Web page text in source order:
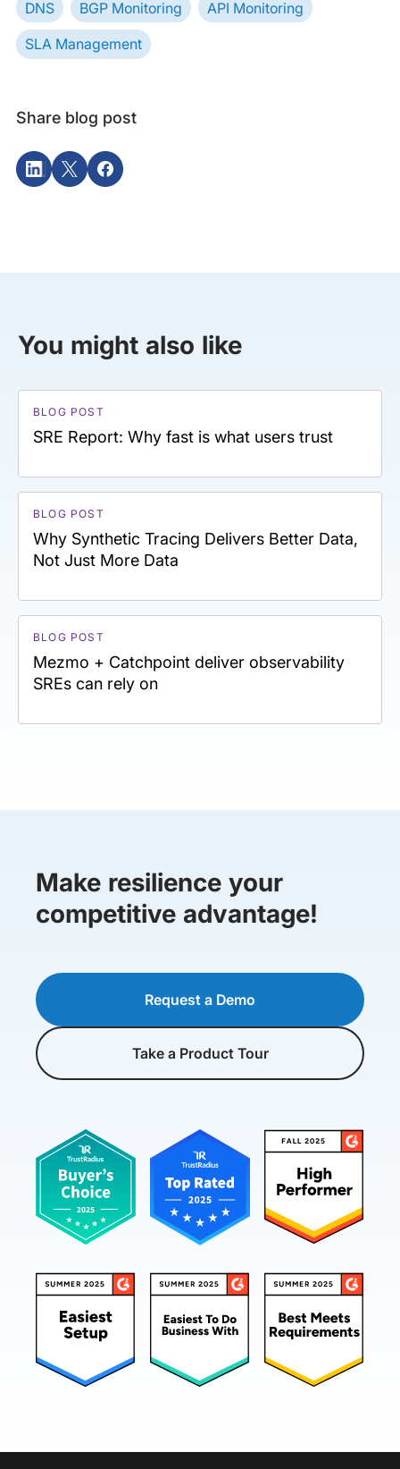
DNS BGP Monitoring API Monitoring
SLA Management
Share blog post
You might also like
BLOG POST
SRE Report: Why fast is what users trust
BLOG POST
Why Synthetic Tracing Delivers Better Data,
Not Just More Data
BLOG POST
Mezmo + Catchpoint deliver observability
SREs can rely on
Make resilience your
competitive advantage!
Request a Demo
Take a Product Tour